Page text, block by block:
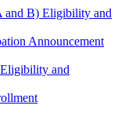
and B) Eligibility and
Announcement
and